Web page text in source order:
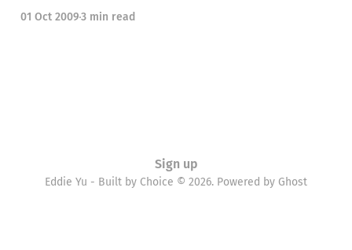
01 Oct 20093 min read
Sign up
Eddie Yu - Built by Choice © 2026. Powered by Ghost